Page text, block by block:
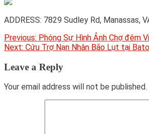
ADDRESS: 7829 Sudley Rd,
Post
navigation
Previous: Phóng Sự Hình Ảnh Chợ đêm
Next: Cứu Trợ Nạn Nhân Bão Lụt tại
Leave a Reply
Your email address will not be published.